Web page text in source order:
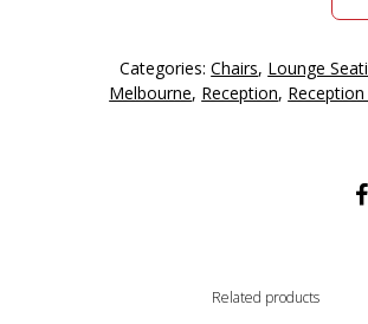
black
Categories:Chairs, Lounge
Melbourne, Reception,
Related products